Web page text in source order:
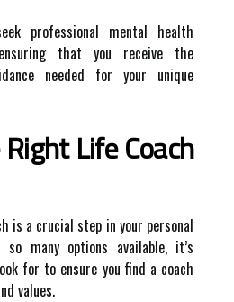
professional mental health
that you receive the
needed for your unique
Life Coach
is a crucial step in your personal
so many options available, it’s
for to ensure you find a coach
values.